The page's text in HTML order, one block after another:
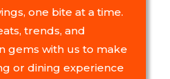
one bite at a time.
trends, and
gems with us to make
or dining experience